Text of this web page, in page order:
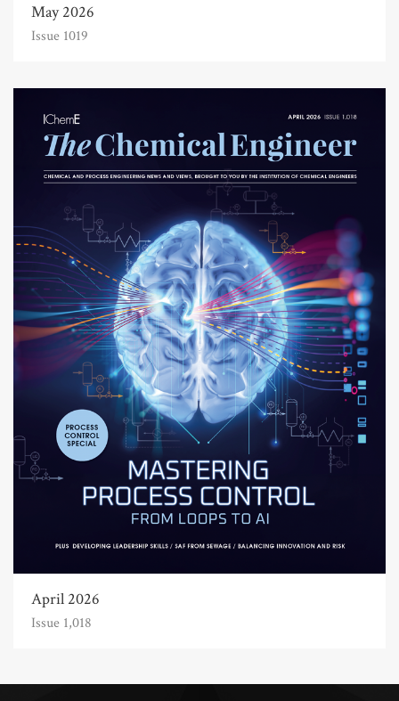
May 2026
Issue 1019
April 2026
Issue 1,018